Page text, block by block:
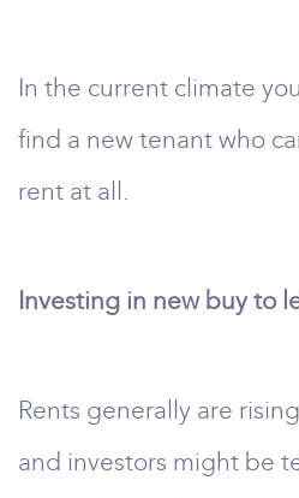
In the current climate
find a new tenant who
rent at all.
Investing in new buy to
Rents generally are
and investors might be